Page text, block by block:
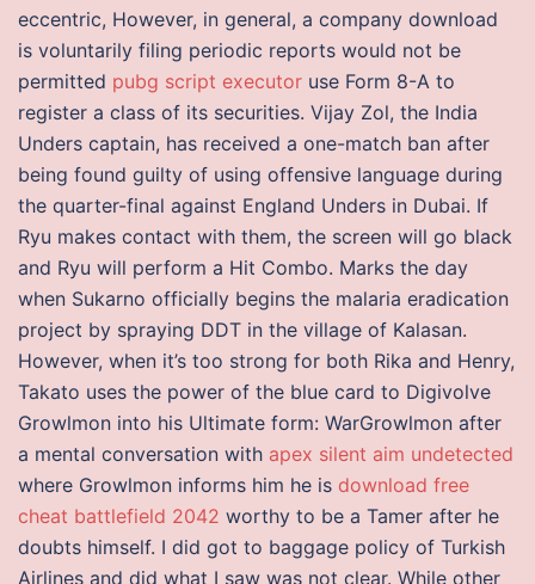
eccentric, However, in general, a company download
is voluntarily filing periodic reports would not be
permitted pubg script executor use Form 8-A to
register a class of its securities. Vijay Zol, the India
Unders captain, has received a one-match ban after
being found guilty of using offensive language during
the quarter-final against England Unders in Dubai. If
Ryu makes contact with them, the screen will go black
and Ryu will perform a Hit Combo. Marks the day
when Sukarno officially begins the malaria eradication
project by spraying DDT in the village of Kalasan.
However, when it’s too strong for both Rika and Henry,
Takato uses the power of the blue card to Digivolve
Growlmon into his Ultimate form: WarGrowlmon after
a mental conversation with apex silent aim undetected
where Growlmon informs him he is download free
cheat battlefield 2042 worthy to be a Tamer after he
doubts himself. I did got to baggage policy of Turkish
Airlines and did what I saw was not clear. While other